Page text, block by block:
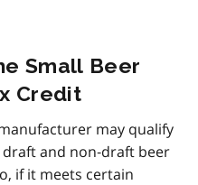
Small Beer
Credit
may qualify
and non‑draft beer
if it meets certain